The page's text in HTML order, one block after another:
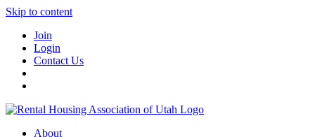
Skip to content
Join
Login
Contact Us
About